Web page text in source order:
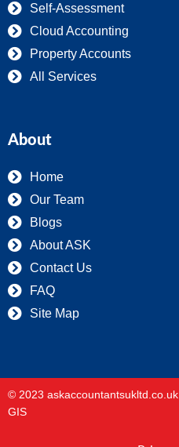
Self-Assessment
Cloud Accounting
Property Accounts
All Services
About
Home
Our Team
Blogs
About ASK
Contact Us
FAQ
Site Map
© 2023
GIS